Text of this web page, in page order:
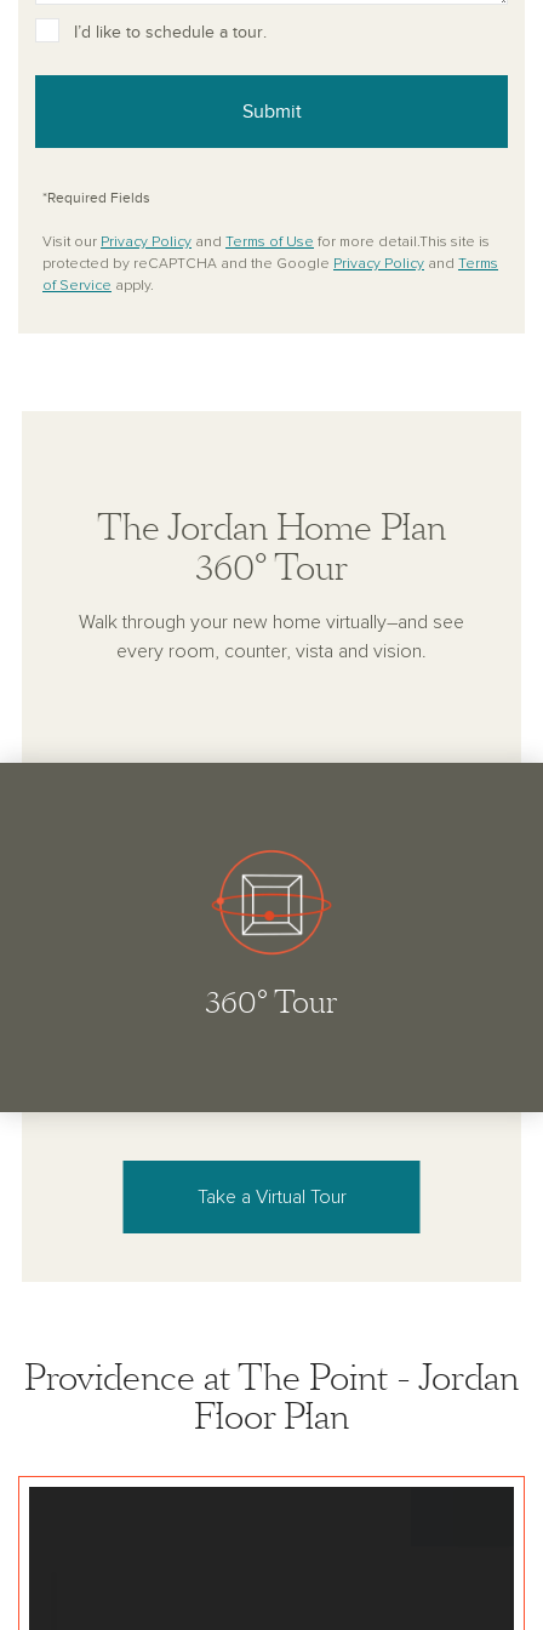
I’d like to schedule a tour.
Submit
*Required Fields
Visit our Privacy Policy and Terms of Use for more detail.This site is
protected by reCAPTCHA and the Google Privacy Policy and Terms
of Service apply.
The Jordan Home Plan
360° Tour
Walk through your new home virtually–and see
every room, counter, vista and vision.
Take a Virtual Tour
Providence at The Point - Jordan
Floor Plan